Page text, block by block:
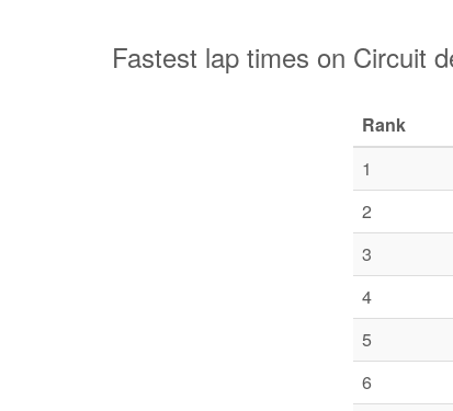
Fastest lap times on Circuit
Rank
1
2
3
4
5
6